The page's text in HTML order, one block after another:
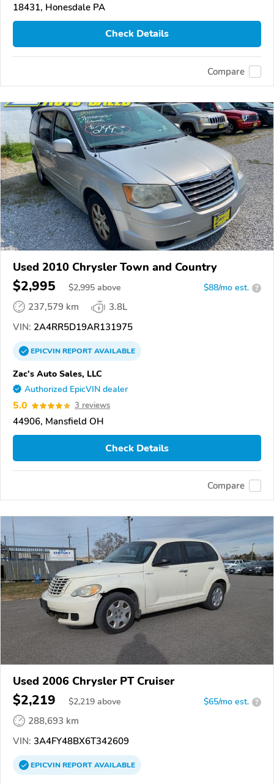
18431, Honesdale PA
Check Details
Compare
Used 2010 Chrysler Town and Country
$2,995 $2,995 above $88/mo est. ?
237,579 km
3.8L
VIN: 2A4RR5D19AR131975
EPICVINREPORTAVAILABLE
Zac's Auto Sales, LLC
Authorized EpicVIN dealer
5.0 3 reviews
44906, Mansfield OH
Check Details
Compare
Used 2006 Chrysler PT Cruiser
$2,219 $2,219 above $65/mo est. ?
288,693 km
VIN: 3A4FY48BX6T342609
EPICVINREPORTAVAILABLE